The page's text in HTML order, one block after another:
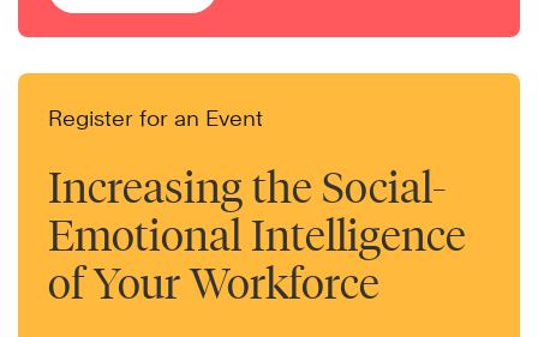
Register for an Event
Increasing the Social-
Emotional Intelligence
of Your Workforce